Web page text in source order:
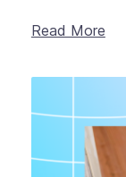
Read More